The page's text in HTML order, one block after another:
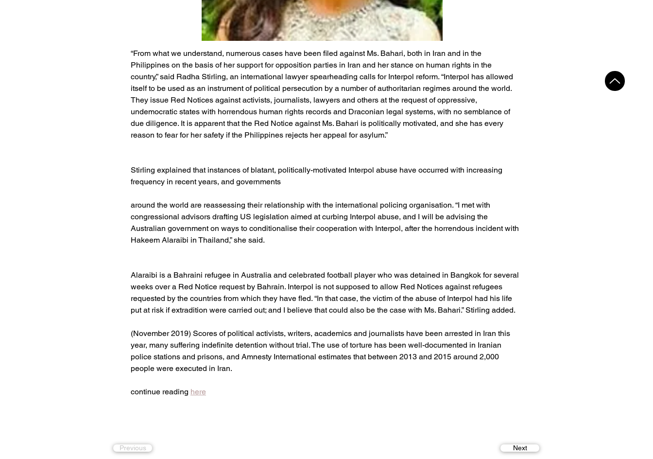
“From what we understand, numerous cases have been filed against Ms. Bahari, both in Iran and in the
Philippines on the basis of her support for opposition parties in Iran and her stance on human rights in the
country,” said Radha Stirling, an international lawyer spearheading calls for Interpol reform. “Interpol has allowed
itself to be used as an instrument of political persecution by a number of authoritarian regimes around the world.
They issue Red Notices against activists, journalists, lawyers and others at the request of oppressive,
undemocratic states with horrendous human rights records and Draconian legal systems, with no semblance of
due diligence. It is apparent that the Red Notice against Ms. Bahari is politically motivated, and she has every
reason to fear for her safety if the Philippines rejects her appeal for asylum.”
Stirling explained that instances of blatant, politically-motivated Interpol abuse have occurred with increasing
frequency in recent years, and governments
around the world are reassessing their relationship with the international policing organisation. “I met with
congressional advisors drafting US legislation aimed at curbing Interpol abuse, and I will be advising the
Australian government on ways to conditionalise their cooperation with Interpol, after the horrendous incident with
Hakeem Alaraibi in Thailand,” she said.
Alaraibi is a Bahraini refugee in Australia and celebrated football player who was detained in Bangkok for several
weeks over a Red Notice request by Bahrain. Interpol is not supposed to allow Red Notices against refugees
requested by the countries from which they have fled. “In that case, the victim of the abuse of Interpol had his life
put at risk if extradition were carried out; and I believe that could also be the case with Ms. Bahari.” Stirling added.
(November 2019) Scores of political activists, writers, academics and journalists have been arrested in Iran this
year, many suffering indefinite detention without trial. The use of torture has been well-documented in Iranian
police stations and prisons, and Amnesty International estimates that between 2013 and 2015 around 2,000
people were executed in Iran.
continue reading here
Previous Next